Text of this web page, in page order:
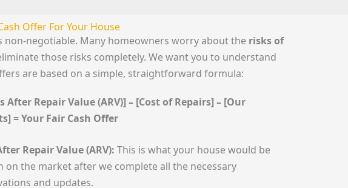
Offer For Your House
non-negotiable. Many homeowners worry about the risks of
those risks completely. We want you to understand
are based on a simple, straightforward formula:
After Repair Value (ARV)] – [Cost of Repairs] – [Our
= Your Fair Cash Offer
Repair Value (ARV): This is what your house would be
on the market after we complete all the necessary
and updates.